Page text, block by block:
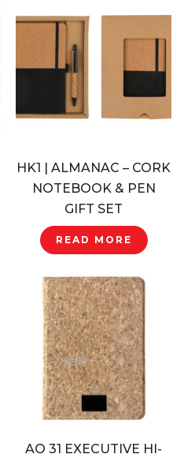
HK1 | ALMANAC – CORK
NOTEBOOK & PEN
GIFT SET
READ MORE
AO 31 EXECUTIVE HI-